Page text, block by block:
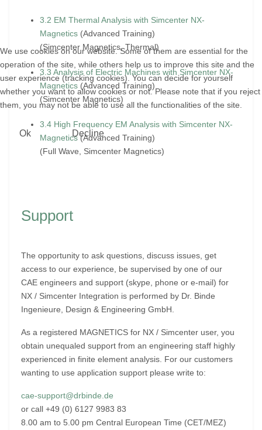
3.2 EM Thermal Analysis with Simcenter NX-
Magnetics (Advanced Training)
(Simcenter Magnetics, Thermal)
3.3 Analysis of Electric Machines with Simcenter NX-
Magnetics (Advanced Training)
(Simcenter Magnetics)
3.4 High Frequency EM Analysis with Simcenter NX-
Magnetics(Advanced Training)
(Full Wave, Simcenter Magnetics)
Support
The opportunity to ask questions, discuss issues, get
access to our experience, be supervised by one of our
CAE engineers and support (skype, phone or e-mail) for
NX / Simcenter Integration is performed by Dr. Binde
Ingenieure, Design & Engineering GmbH.
As a registered MAGNETICS for NX / Simcenter user, you
obtain unequaled support from an engineering staff highly
experienced in finite element analysis. For our customers
wanting to use application support please write to:
cae-support@drbinde.de
or call +49 (0) 6127 9983 83
8.00 am to 5.00 pm Central European Time (CET/MEZ)
We use cookies on our website. Some of them are essential for the
operation of the site, while others help us to improve this site and the
user experience (tracking cookies). You can decide for yourself
whether you want to allow cookies or not. Please note that if you reject
them, you may not be able to use all the functionalities of the site.
Ok Decline